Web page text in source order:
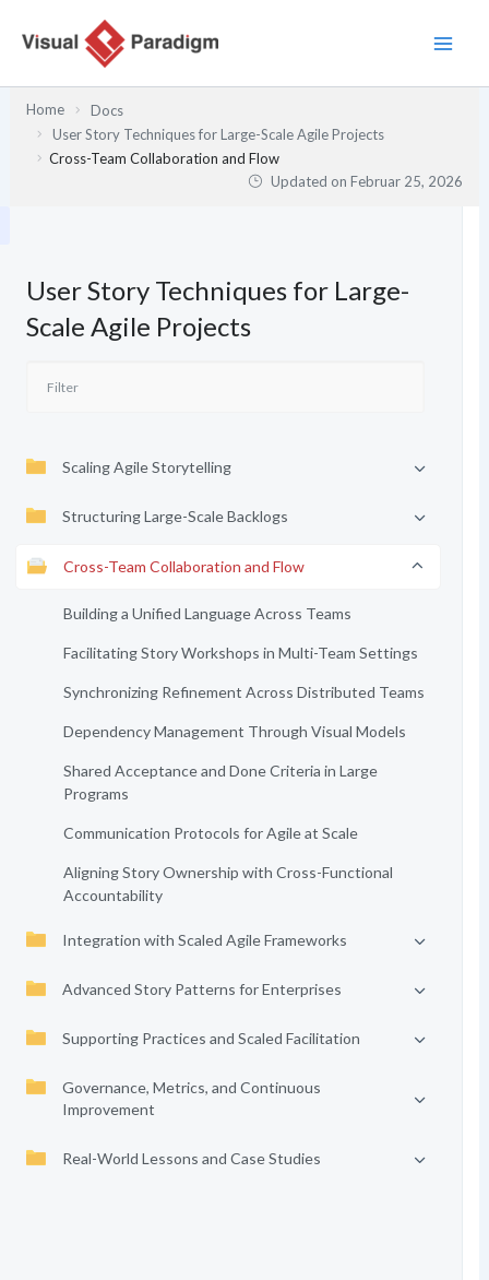
Inhalt
Home
Docs
User Story Techniques for Large-Scale Agile Projects
Cross-Team Collaboration and Flow
Updated onFebruar 25, 2026
User Story Techniques for Large-
Scale Agile Projects
Scaling Agile Storytelling
Structuring Large-Scale Backlogs
Cross-Team Collaboration and Flow
Building a Unified Language Across Teams
Facilitating Story Workshops in Multi-Team Settings
Synchronizing Refinement Across Distributed Teams
Dependency Management Through Visual Models
Shared Acceptance and Done Criteria in Large
Programs
Communication Protocols for Agile at Scale
Aligning Story Ownership with Cross-Functional
Accountability
Integration with Scaled Agile Frameworks
Advanced Story Patterns for Enterprises
Supporting Practices and Scaled Facilitation
Governance, Metrics, and Continuous
Improvement
Real-World Lessons and Case Studies